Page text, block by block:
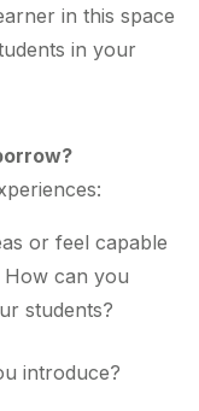
in this space
in your
or feel capable
How can you
students?
introduce?